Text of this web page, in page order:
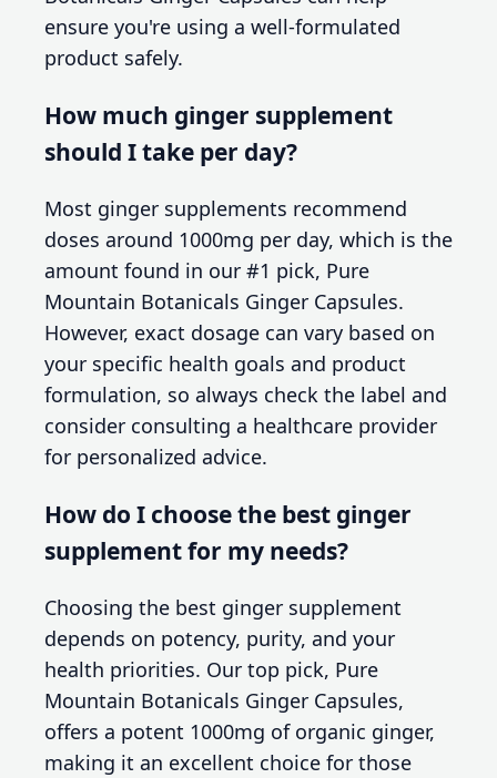
ensure you're using a well-formulated
product safely.
How much ginger supplement
should I take per day?
Most ginger supplements recommend
doses around 1000mg per day, which is the
amount found in our #1 pick, Pure
Mountain Botanicals Ginger Capsules.
However, exact dosage can vary based on
your specific health goals and product
formulation, so always check the label and
consider consulting a healthcare provider
for personalized advice.
How do I choose the best ginger
supplement for my needs?
Choosing the best ginger supplement
depends on potency, purity, and your
health priorities. Our top pick, Pure
Mountain Botanicals Ginger Capsules,
offers a potent 1000mg of organic ginger,
making it an excellent choice for those